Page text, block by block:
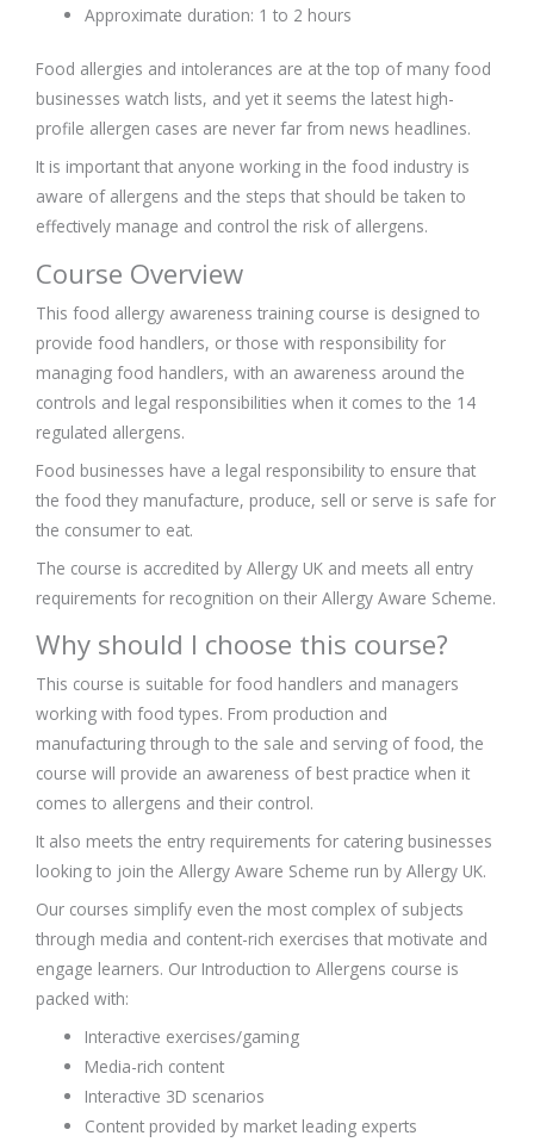
Approximate duration: 1 to 2 hours
Food allergies and intolerances are at the top of many food
businesses watch lists, and yet it seems the latest high-
profile allergen cases are never far from news headlines.
It is important that anyone working in the food industry is
aware of allergens and the steps that should be taken to
effectively manage and control the risk of allergens.
Course Overview
This food allergy awareness training course is designed to
provide food handlers, or those with responsibility for
managing food handlers, with an awareness around the
controls and legal responsibilities when it comes to the 14
regulated allergens.
Food businesses have a legal responsibility to ensure that
the food they manufacture, produce, sell or serve is safe for
the consumer to eat.
The course is accredited by Allergy UK and meets all entry
requirements for recognition on their Allergy Aware Scheme.
Why should I choose this course?
This course is suitable for food handlers and managers
working with food types. From production and
manufacturing through to the sale and serving of food, the
course will provide an awareness of best practice when it
comes to allergens and their control.
It also meets the entry requirements for catering businesses
looking to join the Allergy Aware Scheme run by Allergy UK.
Our courses simplify even the most complex of subjects
through media and content-rich exercises that motivate and
engage learners. Our Introduction to Allergens course is
packed with:
Interactive exercises/gaming
Media-rich content
Interactive 3D scenarios
Content provided by market leading experts